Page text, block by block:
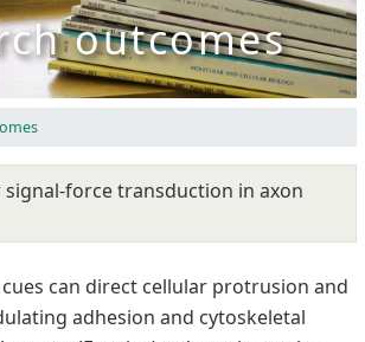
outcomes
force transduction in axon
can direct cellular protrusion and
adhesion and cytoskeletal